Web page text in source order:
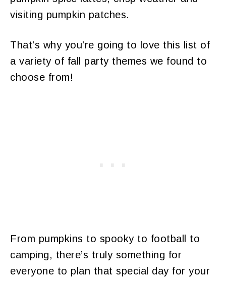
visiting pumpkin patches.
That’s why you’re going to love this list of
a variety of fall party themes we found to
choose from!
From pumpkins to spooky to football to
camping, there’s truly something for
everyone to plan that special day for your